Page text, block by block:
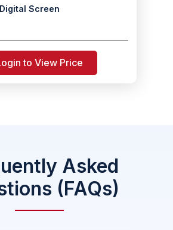
Screen
to View Price
Asked
(FAQs)